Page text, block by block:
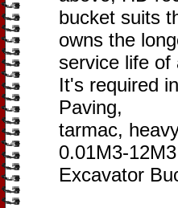
bucket suits
owns the
service life of
It's required
Paving,
tarmac,
0.01M3-
Excavator